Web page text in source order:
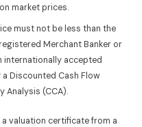
market prices.
must not be less than the
Merchant Banker or
internationally accepted
Discounted Cash Flow
Analysis (CCA).
valuation certificate from a